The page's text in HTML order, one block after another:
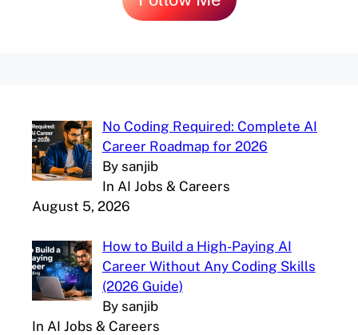
No Coding Required: Complete AI
Career Roadmap for 2026
By sanjib
In AI Jobs & Careers
August 5, 2026
How to Build a High-Paying AI
Career Without Any Coding Skills
(2026 Guide)
By sanjib
In AI Jobs & Careers